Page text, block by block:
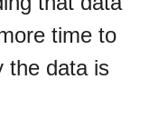
time to
the data is